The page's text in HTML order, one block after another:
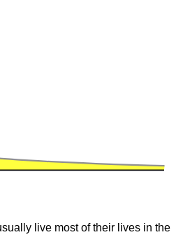
live most of their lives in the